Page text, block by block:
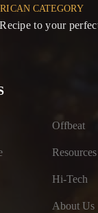
CATEGORY
to your
Offbeat
Resources
Hi-Tech
About Us